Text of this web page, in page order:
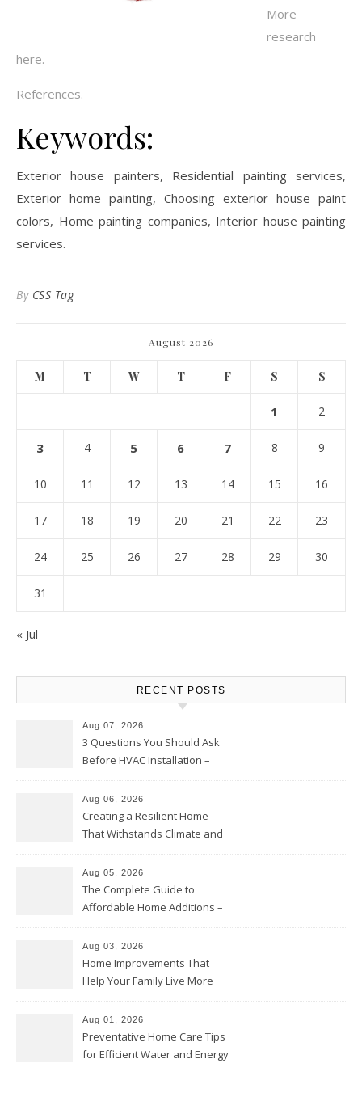
More
research
here.
References.
Keywords:
Exterior house painters, Residential painting services,
Exterior home painting, Choosing exterior house paint
colors, Home painting companies, Interior house painting
services.
By CSS Tag
August 2026
M T W T F S S
1 2
3 4 5 6 7 8 9
10 11 12 13 14 15 16
17 18 19 20 21 22 23
24 25 26 27 28 29 30
31
« Jul
RECENT POSTS
Aug 07, 2026
3 Questions You Should Ask
Before HVAC Installation –
Aug 06, 2026
Creating a Resilient Home
That Withstands Climate and
Aug 05, 2026
The Complete Guide to
Affordable Home Additions –
Aug 03, 2026
Home Improvements That
Help Your Family Live More
Proud Online
Aug 01, 2026
Preventative Home Care Tips
for Efficient Water and Energy